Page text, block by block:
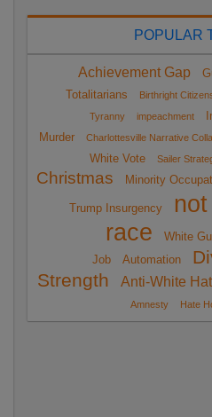
POPULAR
Achievement Gap
Totalitarians
Birthright
Tyranny
impeachment
Murder
Charlottesville Narrative
White Vote
Sailer
Christmas
Minority
Trump Insurgency
race
White
Job
Automation
Strength
Anti-White
Amnesty
Hate